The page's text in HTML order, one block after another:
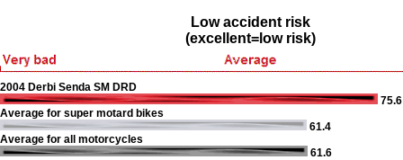
Low accident risk
(excellent=low risk)
2004 Derbi Senda SM DRD
75.6
Average for super motard bikes
61.4
Average for all motorcycles
61.6